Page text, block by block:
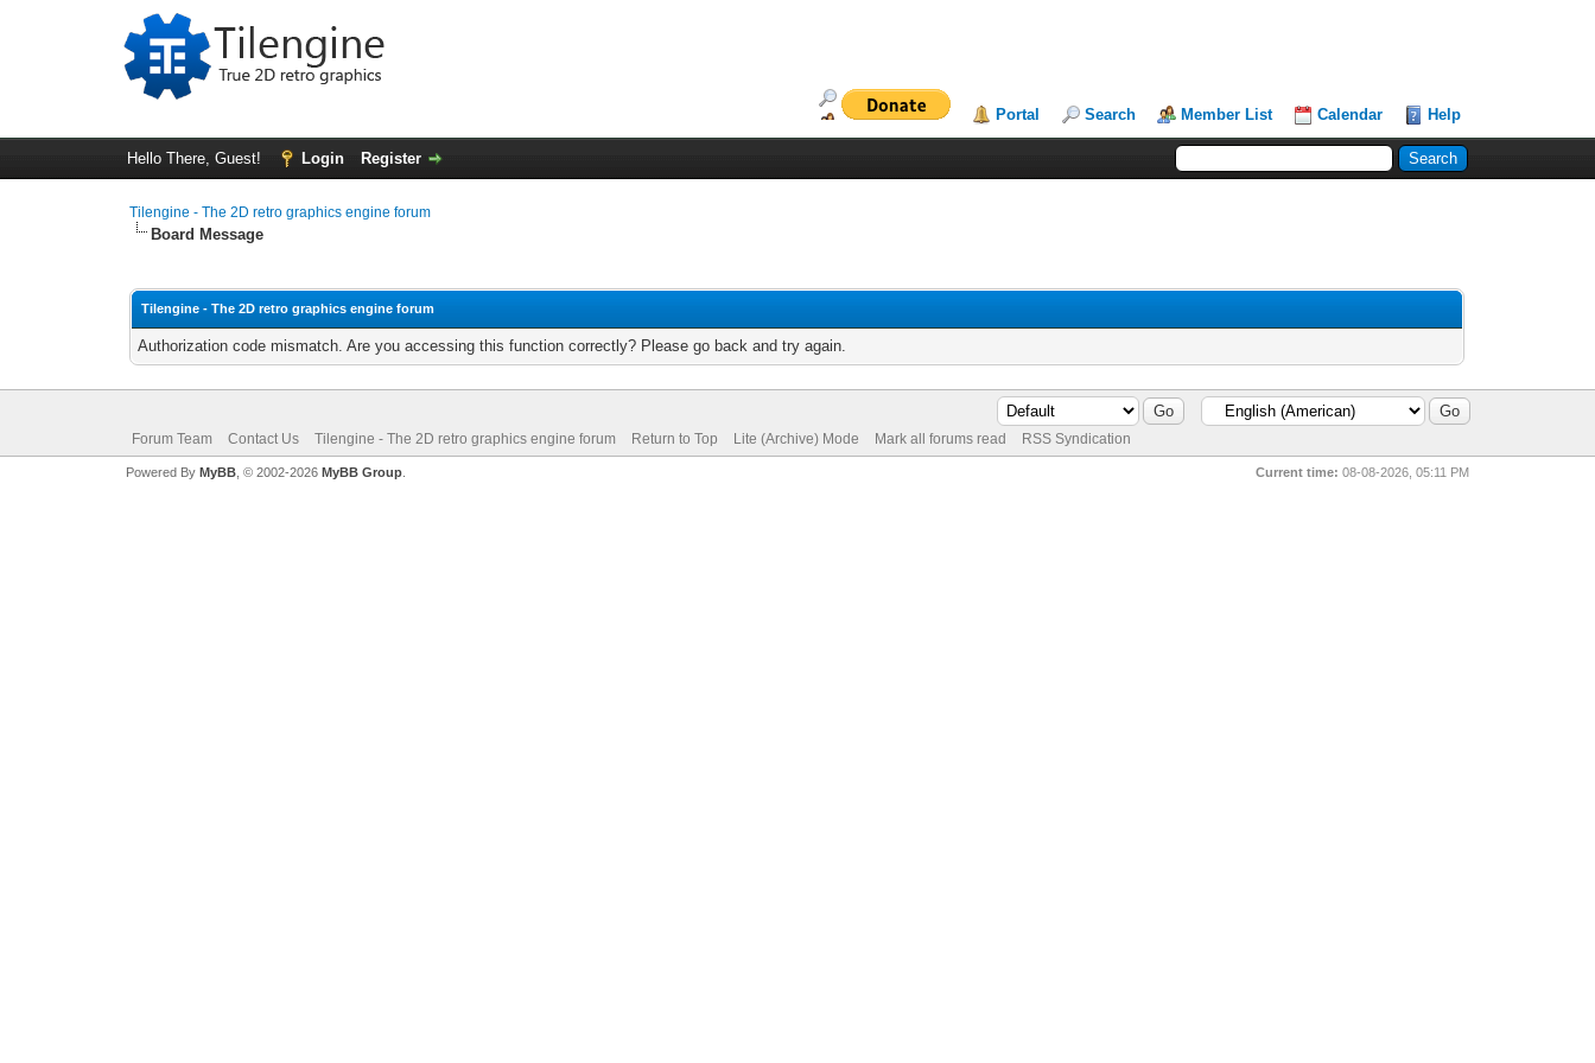
Portal Search Member List Calendar Help
Hello There, Guest! Login Register
Tilengine - The 2D retro graphics engine forum
Board Message
Tilengine - The 2D retro graphics engine forum
Authorization code mismatch. Are you accessing this function correctly? Please go back and try again.
Forum Team Contact Us Tilengine - The 2D retro graphics engine forum Return to Top Lite (Archive) Mode Mark all forums read RSS Syndication
Current time: 08-08-2026, 05:11 PM
Powered By MyBB, © 2002-2026 MyBB Group.